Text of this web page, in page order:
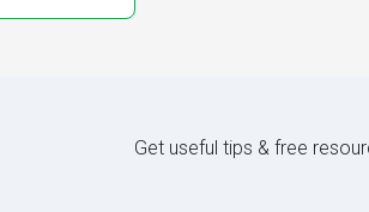
Get useful tips & free